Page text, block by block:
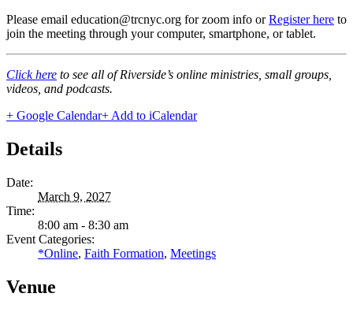
Please email education@trcnyc.org for zoom info orRegister here to
join the meeting through your computer, smartphone, or tablet.
Click here to see all of Riverside’s online ministries, small groups,
videos, and podcasts.
+ Google Calendar+ Add to iCalendar
Details
Date:
March 9, 2027
Time:
8:00 am - 8:30 am
Event Categories:
*Online, Faith Formation, Meetings
Venue